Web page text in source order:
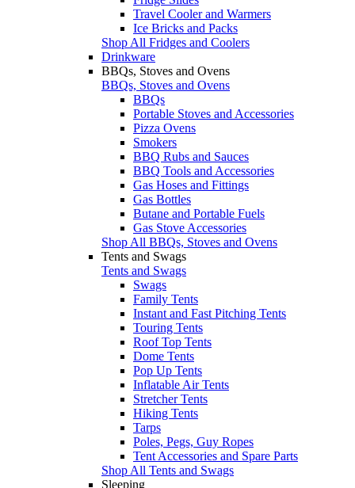
Travel Cooler and Warmers
Ice Bricks and Packs
Shop All Fridges and Coolers
Drinkware
BBQs, Stoves and Ovens
BBQs, Stoves and Ovens
BBQs
Portable Stoves and Accessories
Pizza Ovens
Smokers
BBQ Rubs and Sauces
BBQ Tools and Accessories
Gas Hoses and Fittings
Gas Bottles
Butane and Portable Fuels
Gas Stove Accessories
Shop All BBQs, Stoves and Ovens
Tents and Swags
Tents and Swags
Swags
Family Tents
Instant and Fast Pitching Tents
Touring Tents
Roof Top Tents
Dome Tents
Pop Up Tents
Inflatable Air Tents
Stretcher Tents
Hiking Tents
Tarps
Poles, Pegs, Guy Ropes
Tent Accessories and Spare Parts
Shop All Tents and Swags
Sleeping